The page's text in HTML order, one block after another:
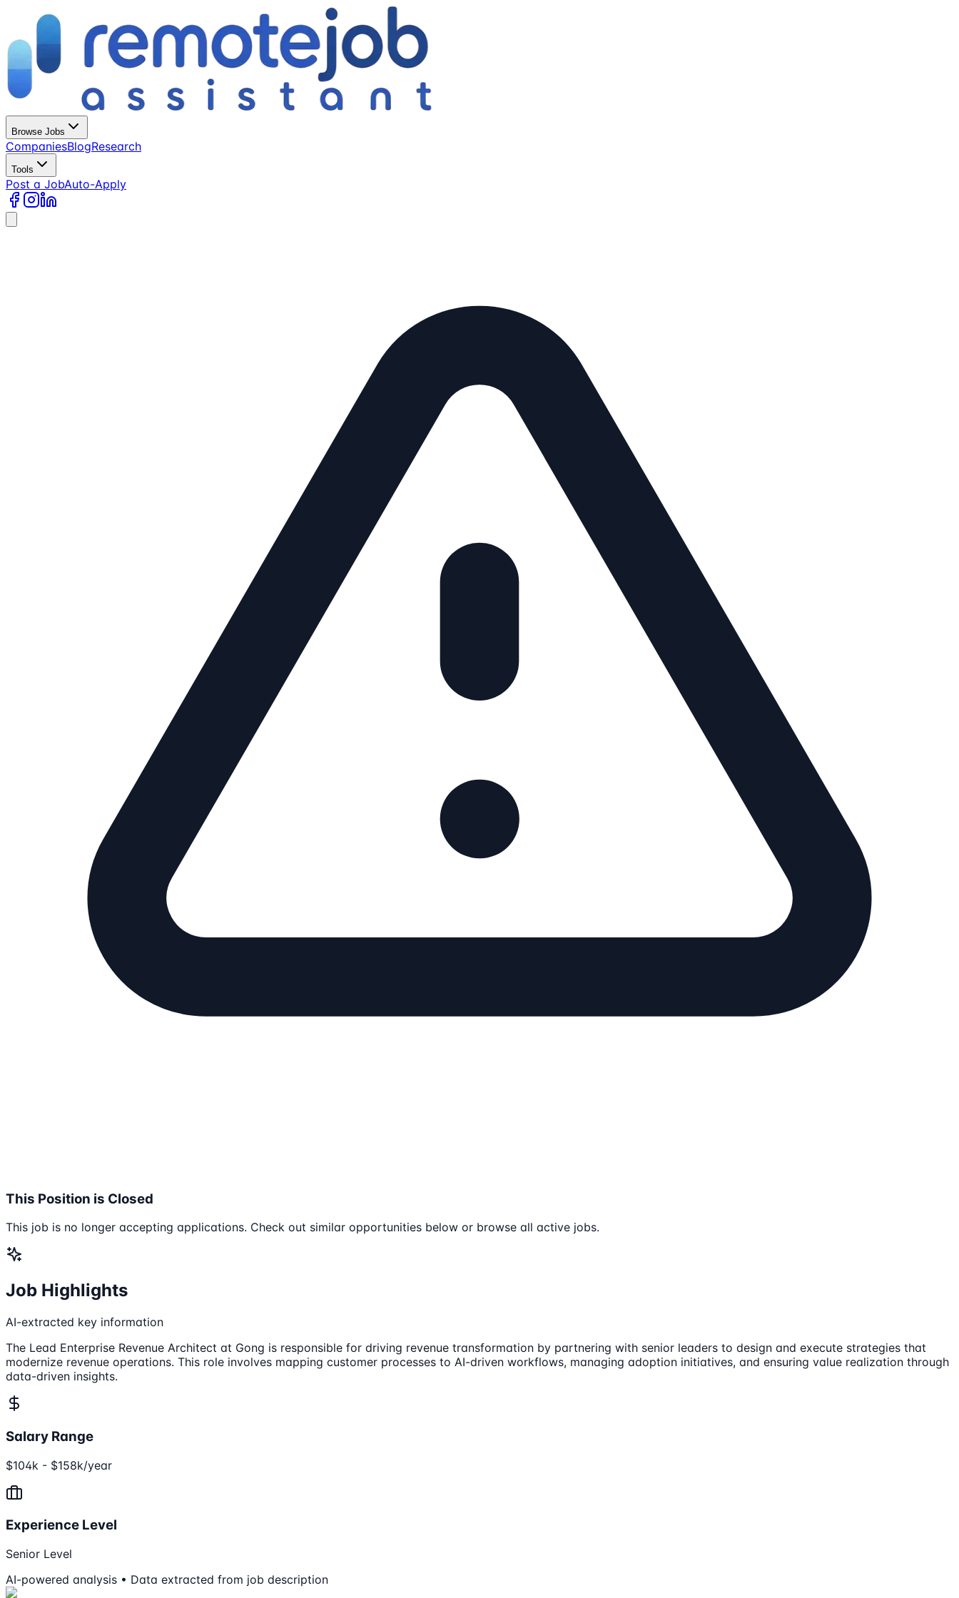
Browse Jobs
CompaniesBlogResearch
Tools
Post a JobAuto-Apply
This Position is Closed
This job is no longer accepting applications. Check out similar opportunities below or browse all active jobs.
Job Highlights
AI-extracted key information
The Lead Enterprise Revenue Architect at Gong is responsible for driving revenue transformation by partnering with senior leaders to design and execute strategies that
modernize revenue operations. This role involves mapping customer processes to AI-driven workflows, managing adoption initiatives, and ensuring value realization through
data-driven insights.
Salary Range
$104k - $158k/year
Experience Level
Senior Level
AI-powered analysis • Data extracted from job description